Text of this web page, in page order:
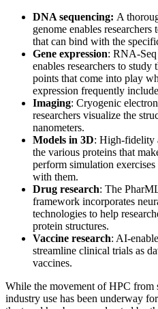
DNA sequencing: A
genome enables
that can bind with the
Gene expression: RNA-Seq
enables researchers to study
points that come into play
expression frequently
Imaging: Cryogenic
researchers visualize the
nanometers.
Models in 3D: High-fidelity
the various proteins that
perform simulation
with them.
Drug research: The
framework incorporates
technologies to help
protein structures.
Vaccine research: AI-
streamline clinical trials as
vaccines.
While the movement of HPC from
industry use has been underway